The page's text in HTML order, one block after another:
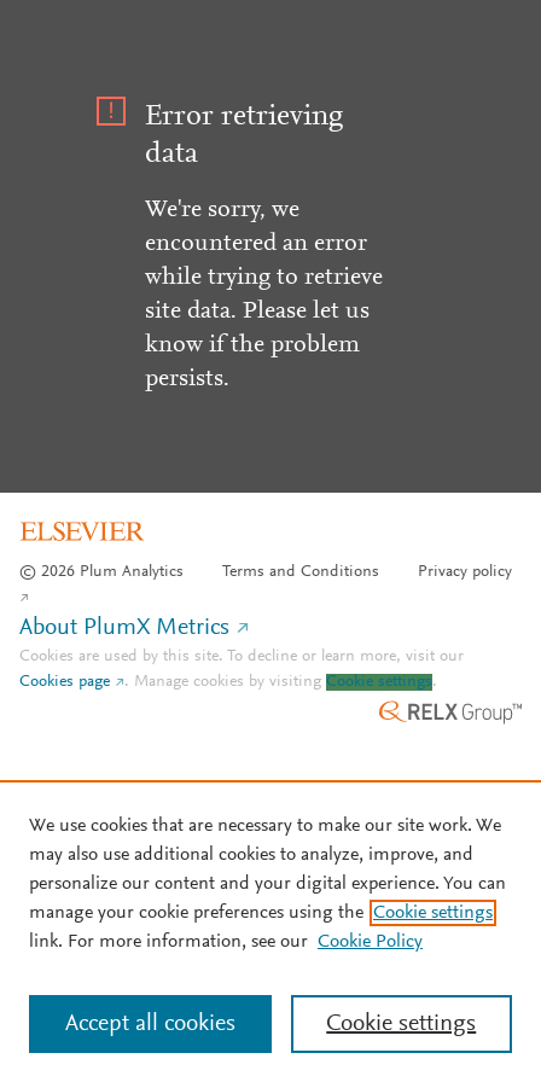
Error retrieving
data
We're sorry, we
encountered an error
while trying to retrieve
site data. Please let us
know if the problem
persists.
© 2026 Plum Analytics Terms and Conditions Privacy policy
About PlumX Metrics
Cookies are used by this site. To decline or learn more, visit our
Cookies page
. Manage cookies by visiting Cookie settings.
We use cookies that are necessary to make our site work. We
may also use additional cookies to analyze, improve, and
personalize our content and your digital experience. You can
manage your cookie preferences using the Cookie settings
link. For more information, see our Cookie Policy
Cookie settings
Accept all cookies